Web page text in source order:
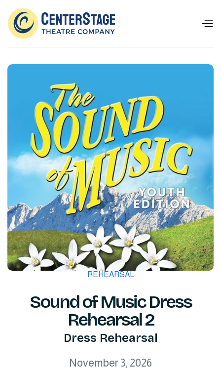
REHEARSAL
Sound of Music Dress
Rehearsal 2
Dress Rehearsal
November 3, 2026